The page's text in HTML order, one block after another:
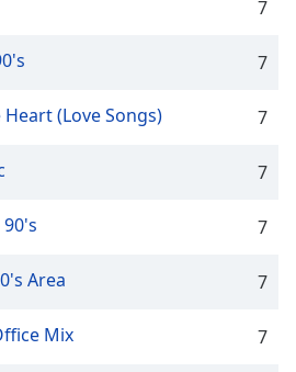
7
7
Heart (Love Songs) 7
7
90's 7
Area 7
Mix 7